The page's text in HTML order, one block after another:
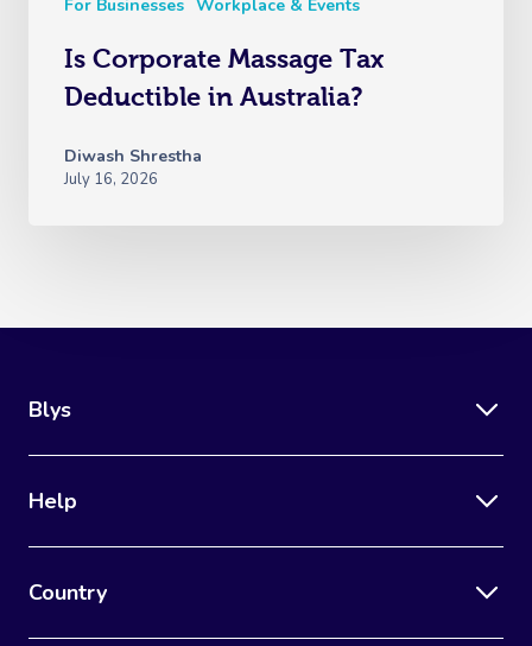
For Businesses Workplace & Events
Is Corporate Massage Tax
Deductible in Australia?
Diwash Shrestha
July 16, 2026
Blys
Help
Country